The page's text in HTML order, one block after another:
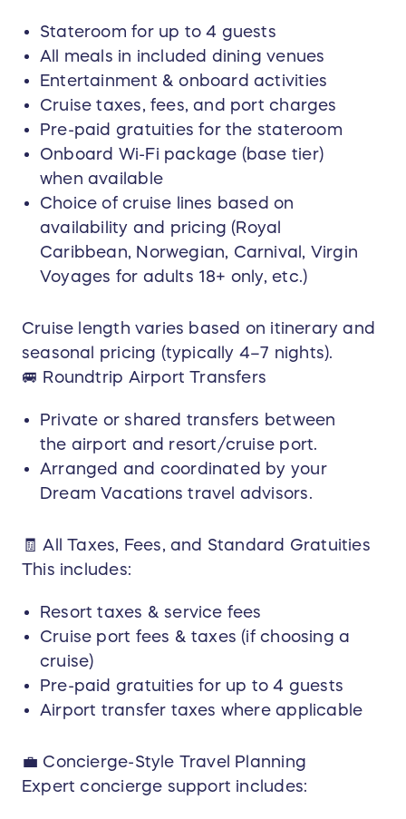
All components of the prize are subject to
availability at the time of booking. Resort brand,
cruise line, itinerary, room category, and trip
length are determined based on seasonal
pricing and availability within the $10,000
maximum prize value.
Prize Value & Upgrades:
The total prize value is capped at $10,000 USD.
If the selected travel dates, destination, resort,
or cruise exceed this value, the winner may pay
the difference out-of-pocket. Optional upgrades
(room category, flight class, excursions,
Guest & Age Restrictions:
The prize is valid for up to four (4) guests
traveling together. Cruise line age policies apply.
adults-only (18+).
Non-Transferable / No Cash Value:
The prize has no cash value, may not be
writing by the prize donor.
Winner and guests are responsible for
possessing valid government-issued photo
identification and passports (if required). Any
costs associated with obtaining travel
documents are the responsibility of the winner
Stateroom for up to 4 guests
All meals in included dining venues
Entertainment & onboard activities
Cruise taxes, fees, and port charges
Pre-paid gratuities for the stateroom
Onboard Wi-Fi package (base tier)
when available
Choice of cruise lines based on
availability and pricing (Royal
Caribbean, Norwegian, Carnival, Virgin
Voyages for adults 18+ only, etc.)
Cruise length varies based on itinerary and
seasonal pricing (typically 4–7 nights).
🚐 Roundtrip Airport Transfers
Private or shared transfers between
the airport and resort/cruise port.
Arranged and coordinated by your
Dream Vacations travel advisors.
🧾 All Taxes, Fees, and Standard Gratuities
This includes:
Resort taxes & service fees
Cruise port fees & taxes (if choosing a
cruise)
Pre-paid gratuities for up to 4 guests
Airport transfer taxes where applicable
💼 Concierge-Style Travel Planning
Expert concierge support includes: